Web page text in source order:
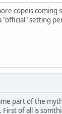
copeis
setting
part of the
of all is